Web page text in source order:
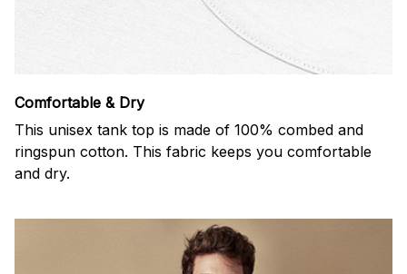
Comfortable & Dry
This unisex tank top is made of 100% combed and
ringspun cotton. This fabric keeps you comfortable
and dry.